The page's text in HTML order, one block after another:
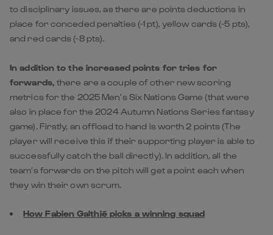
to disciplinary issues, as there are points deductions in
place for conceded penalties (-1 pt), yellow cards (-5 pts),
and red cards (-8 pts).
In addition to the increased points for tries for
forwards, there are a couple of other new scoring
metrics for the 2025 Men’s Six Nations Game (that were
also in place for the 2024 Autumn Nations Series fantasy
game). Firstly, an offload to hand is worth 2 points (The
player will receive this if their supporting player is able to
successfully catch the ball directly). In addition, all the
team’s forwards on the pitch will get a point each when
they win their own scrum.
How Fabien Galthié picks a winning squad